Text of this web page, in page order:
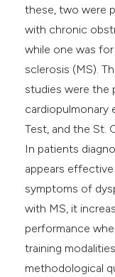
these, two were
with chronic
while one was
sclerosis (MS).
studies were the
cardiopulmonary
Test, and the St.
In patients
appears
symptoms of
with MS, it
performance
training
methodological